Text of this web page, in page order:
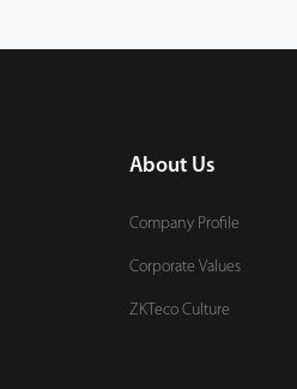
About Us
Company Profile
Corporate Values
ZKTeco Culture